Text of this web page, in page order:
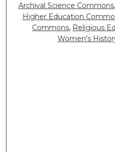
Archival Science Commons,
Higher Education
Commons, Religious
Women's